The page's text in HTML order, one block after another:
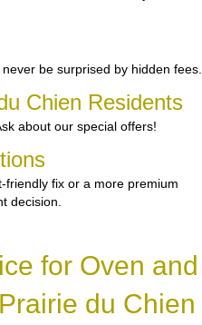
be surprised by hidden fees.
Chien Residents
about our special offers!
friendly fix or a more premium
decision.
for Oven and
du Chien